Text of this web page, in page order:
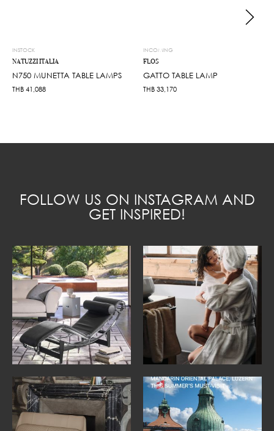
INSTOCK
NATUZZI ITALIA
N750 MUNETTA TABLE LAMPS
THB 41,088
INCOMING
FLOS
GATTO TABLE LAMP
THB 33,170
FOLLOW US ON INSTAGRAM AND
GET INSPIRED!